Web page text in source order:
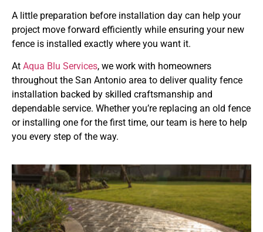
A little preparation before installation day can help your
project move forward efficiently while ensuring your new
fence is installed exactly where you want it.
At Aqua Blu Services, we work with homeowners
throughout the San Antonio area to deliver quality fence
installation backed by skilled craftsmanship and
dependable service. Whether you’re replacing an old fence
or installing one for the first time, our team is here to help
you every step of the way.